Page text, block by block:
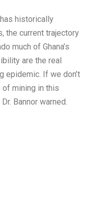
historically
the current trajectory
much of Ghana’s
are the real
epidemic. If we don’t
of mining in this
Bannor warned.